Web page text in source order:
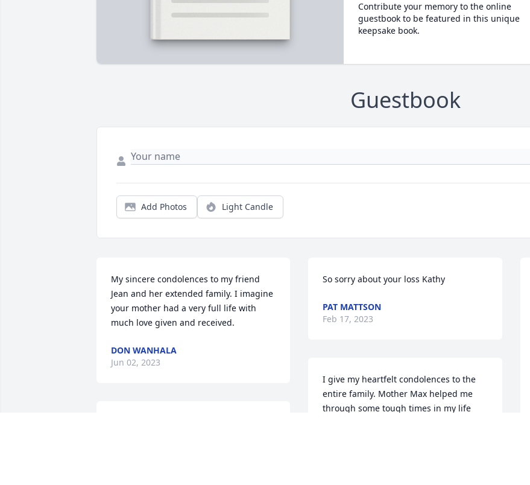
Contribute your memory to the online
guestbook to be featured in this unique
keepsake book.
Guestbook
Add Photos Light Candle
My sincere condolences to my friend
Jean and her extended family. I imagine
your mother had a very full life with
much love given and received.
DON WANHALA
Jun 02, 2023
So sorry about your loss Kathy
PAT MATTSON
Feb 17, 2023
I give my heartfelt condolences to the
entire family. Mother Max helped me
through some tough times in my life